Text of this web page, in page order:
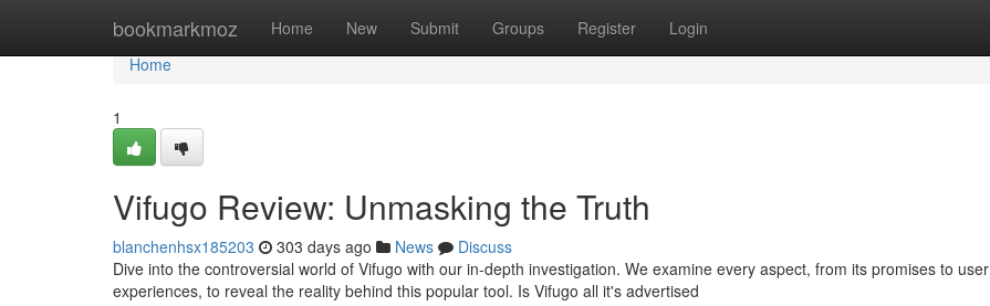
bookmarkmoz Home New Submit Groups Register Login
Home
Home
1
Vifugo Review: Unmasking the Truth
blanchenhsx185203 303 days ago News
Discuss
Dive into the controversial world of Vifugo with our in-depth investigation. We examine every aspect, from its promises to user
experiences, to reveal the reality behind this popular tool. Is Vifugo all it's advertised